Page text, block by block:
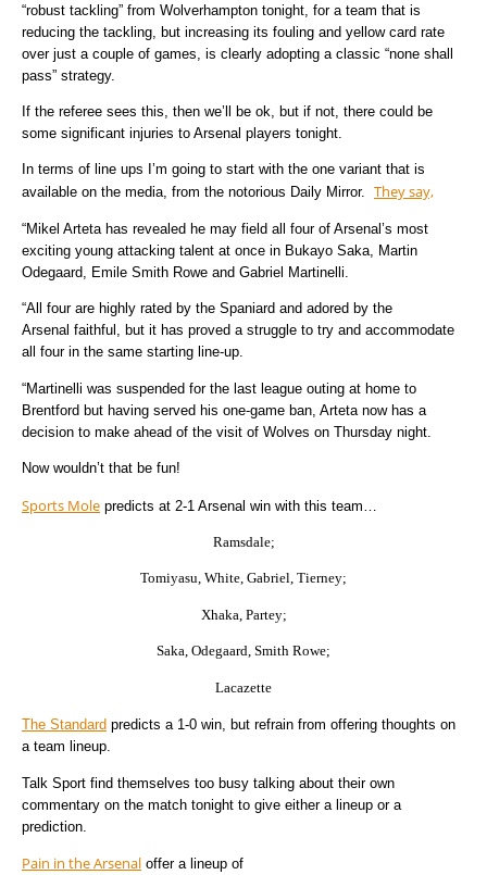
“robust tackling” from Wolverhampton tonight, for a team that is
reducing the tackling, but increasing its fouling and yellow card rate
over just a couple of games, is clearly adopting a classic “none shall
pass” strategy.
If the referee sees this, then we’ll be ok, but if not, there could be
some significant injuries to Arsenal players tonight.
In terms of line ups I’m going to start with the one variant that is
available on the media, from the notorious Daily Mirror. They say,
“Mikel Arteta has revealed he may field all four of Arsenal’s most
exciting young attacking talent at once in Bukayo Saka, Martin
Odegaard, Emile Smith Rowe and Gabriel Martinelli.
“All four are highly rated by the Spaniard and adored by the
Arsenal faithful, but it has proved a struggle to try and accommodate
all four in the same starting line-up.
“Martinelli was suspended for the last league outing at home to
Brentford but having served his one-game ban, Arteta now has a
decision to make ahead of the visit of Wolves on Thursday night.
Now wouldn’t that be fun!
Sports Mole predicts at 2-1 Arsenal win with this team…
Ramsdale;
Tomiyasu, White, Gabriel, Tierney;
Xhaka, Partey;
Saka, Odegaard, Smith Rowe;
Lacazette
The Standard predicts a 1-0 win, but refrain from offering thoughts on
a team lineup.
Talk Sport find themselves too busy talking about their own
commentary on the match tonight to give either a lineup or a
prediction.
Pain in the Arsenal offer a lineup of